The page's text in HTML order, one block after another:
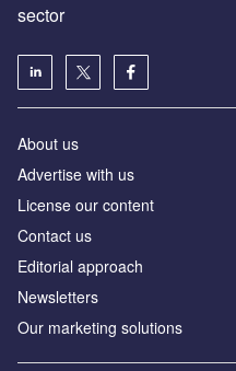
sector
About us
Advertise with us
License our content
Contact us
Editorial approach
Newsletters
Our marketing solutions